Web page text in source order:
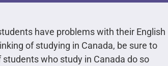
have problems with their English
of studying in Canada, be sure to
who study in Canada do so